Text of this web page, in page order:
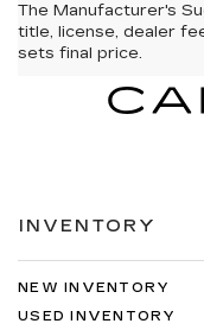
The Manufacturer's
title, license, dealer
sets final price.
INVENTORY
NEW INVENTORY
USED INVENTORY